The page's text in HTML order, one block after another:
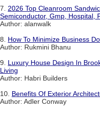
7. 2026 Top Cleanroom
Semiconductor, Gmp, Hospital,
Author: alanwalk
8. How To Minimize Business
Author: Rukmini Bhanu
9. Luxury House Design In
Living
Author: Habri Builders
10. Benefits Of Exterior
Author: Adler Conway